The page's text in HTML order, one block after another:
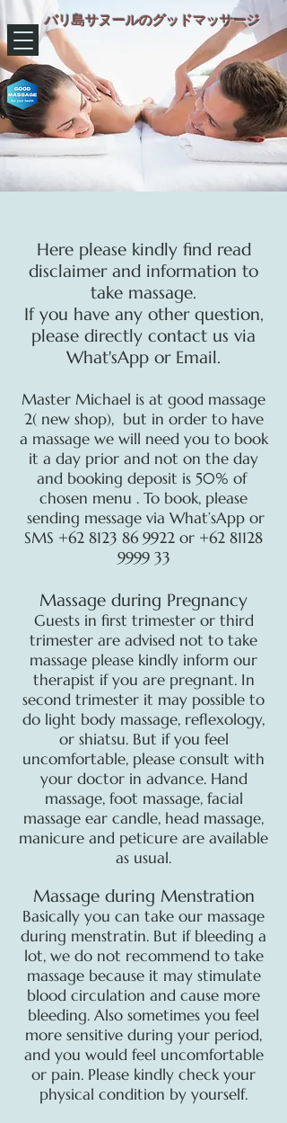
バリ島サヌールのグッドマッサージ
​Here please kindly find read
disclaimer and information to
take massage.
If you have any other question,
please directly contact us via
What'sApp or Email.
Master Michael is at good massage
2( new shop), but in order to have
a massage we will need you to book
it a day prior and not on the day
and booking deposit is 50% of
chosen menu . To book, please
sending message via What’sApp or
SMS +62 8123 86 9922 or +62 81128
9999 33
Massage during Pregnancy
Guests in first trimester or third
trimester are advised not to take
massage please kindly inform our
therapist if you are pregnant. In
second trimester it may possible to
do light body massage, reflexology,
or shiatsu. But if you feel
uncomfortable, please consult with
your doctor in advance. Hand
massage, foot massage, facial
massage ear candle, head massage,
manicure and peticure are available
as usual.
Massage during Menstration
Basically you can take our massage
during menstratin. But if bleeding a
lot, we do not recommend to take
massage because it may stimulate
blood circulation and cause more
bleeding. Also sometimes you feel
more sensitive during your period,
and you would feel uncomfortable
or pain. Please kindly check your
physical condition by yourself.